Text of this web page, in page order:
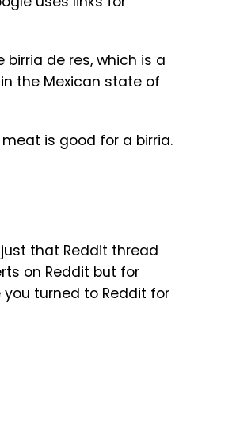
birria de res, which is a
the Mexican state of
is good for a birria.
that Reddit thread
on Reddit but for
turned to Reddit for